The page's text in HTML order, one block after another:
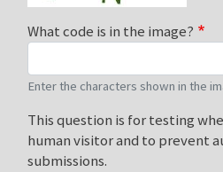
What code is in the image?
Enter the characters shown in the
This question is for testing
human visitor and to prevent
submissions.